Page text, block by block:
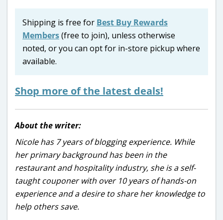
Shipping is free for Best Buy Rewards
Members(free to join), unless otherwise
noted, or you can opt for in-store pickup where
available.
Shop more of the latest deals!
About the writer:
Nicole has 7 years of blogging experience. While
her primary background has been in the
restaurant and hospitality industry, she is a self-
taught couponer with over 10 years of hands-on
experience and a desire to share her knowledge to
help others save.